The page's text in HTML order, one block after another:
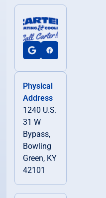
Physical
Address
1240 U.S.
31 W
Bypass,
Bowling
Green, KY
42101